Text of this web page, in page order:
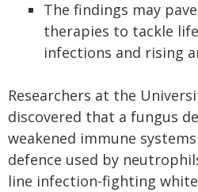
The findings may
therapies to tackle
infections and rising
Researchers at the
discovered that a fungus
weakened immune
defence used by
line infection-fighting